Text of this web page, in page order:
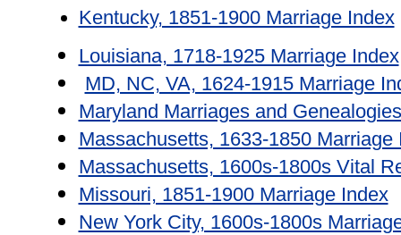
Kentucky, 1851-1900 Marriage Index
Louisiana, 1718-1925 Marriage Index
MD, NC, VA, 1624-1915 Marriage
Maryland Marriages and
Massachusetts, 1633-1850 Marriage
Massachusetts, 1600s-1800s Vital
Missouri, 1851-1900 Marriage Index
New York City, 1600s-1800s